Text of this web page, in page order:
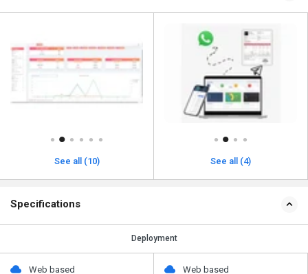
See all (10) See all (4)
Specifications
Deployment
Web based
Web based